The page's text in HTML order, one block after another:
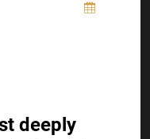
deeply